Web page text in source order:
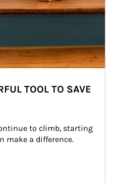
TOOL TO SAVE
to climb, starting
make a difference.